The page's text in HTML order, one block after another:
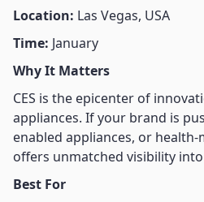
Location: Las Vegas, USA
Time: January
Why It Matters
CES is the epicenter of
appliances. If your brand is
enabled appliances, or health-
offers unmatched visibility
Best For